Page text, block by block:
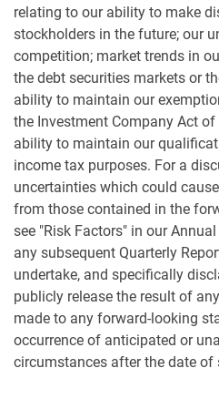
relating to our ability to make
stockholders in the future; our
competition; market trends in
the debt securities markets or
ability to maintain our
the Investment Company Act
ability to maintain our
income tax purposes. For a
uncertainties which could
from those contained in the
see "Risk Factors" in our
any subsequent Quarterly
undertake, and specifically
publicly release the result of
made to any forward-looking
occurrence of anticipated or
circumstances after the date of